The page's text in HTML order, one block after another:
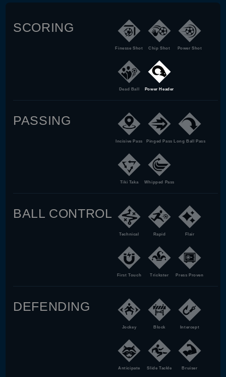
SCORING
Finesse Shot Chip Shot Power Shot
Dead Ball Power Header
PASSING
Incisive Pass Pinged Pass Long Ball Pass
Tiki Taka Whipped Pass
BALL CONTROL
Technical Rapid Flair
First Touch Trickster Press Proven
DEFENDING
Jockey Block Intercept
Anticipate Slide Tackle Bruiser